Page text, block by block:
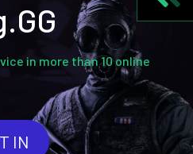
in more than 10 online
IN